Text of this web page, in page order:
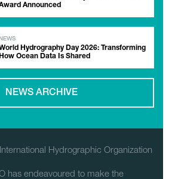
Announced
NEWS
Hydrography Day 2026: Transforming
How Ocean Data Is Shared
NEWS ARCHIVE
Hydrographic Organization
has endeavoured to make the